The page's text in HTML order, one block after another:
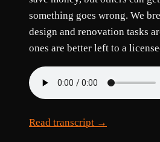
something goes wrong. We
design and renovation tasks
ones are better left to a
Read transcript →